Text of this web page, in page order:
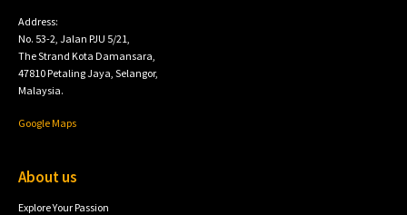
Address:
No. 53-2, Jalan PJU 5/21,
The Strand Kota Damansara,
47810 Petaling Jaya, Selangor,
Malaysia.
Google Maps
About us
Explore Your Passion